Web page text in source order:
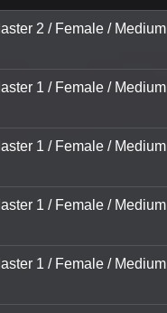
2 / Female / Medium
1 / Female / Medium
1 / Female / Medium
1 / Female / Medium
1 / Female / Medium